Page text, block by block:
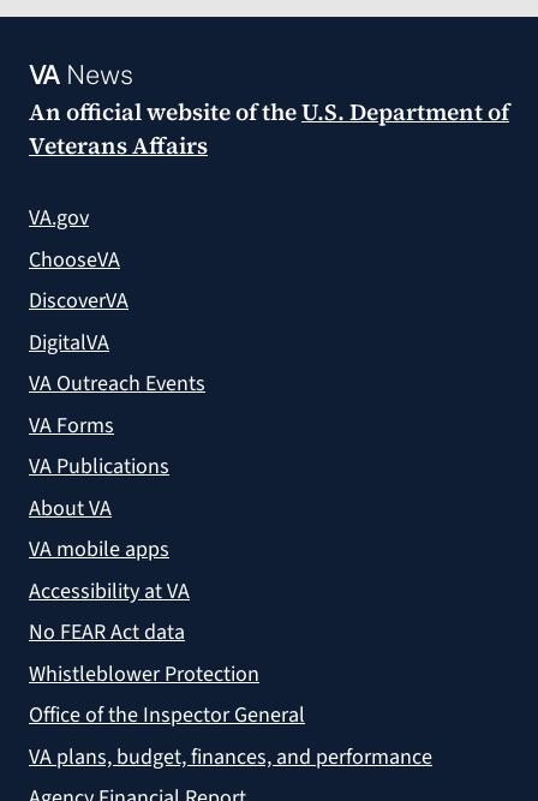
VANews
An official website of theU.S. Department of
Veterans Affairs
VA.gov
ChooseVA
DiscoverVA
DigitalVA
VA Outreach Events
VA Forms
VA Publications
About VA
VA mobile apps
Accessibility at VA
No FEAR Act data
Whistleblower Protection
Office of the Inspector General
VA plans, budget, finances, and performance